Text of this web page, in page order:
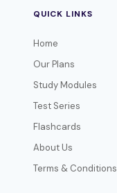
QUICK LINKS
Home
Our Plans
Study Modules
Test Series
Flashcards
About Us
Terms & Conditions